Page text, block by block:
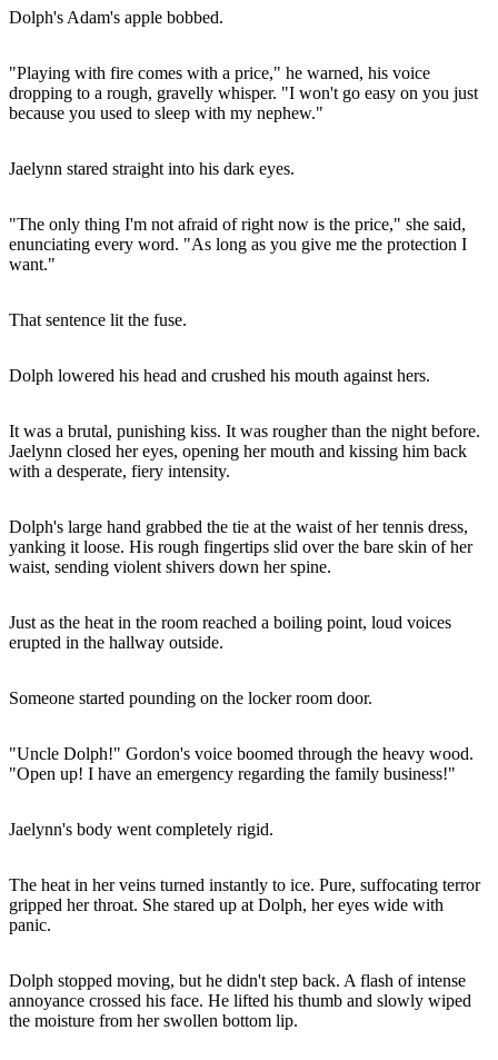
Dolph's Adam's apple bobbed.
"Playing with fire comes with a price," he warned, his voice
dropping to a rough, gravelly whisper. "I won't go easy on you just
because you used to sleep with my nephew."
Jaelynn stared straight into his dark eyes.
"The only thing I'm not afraid of right now is the price," she said,
enunciating every word. "As long as you give me the protection I
want."
That sentence lit the fuse.
Dolph lowered his head and crushed his mouth against hers.
It was a brutal, punishing kiss. It was rougher than the night before.
Jaelynn closed her eyes, opening her mouth and kissing him back
with a desperate, fiery intensity.
Dolph's large hand grabbed the tie at the waist of her tennis dress,
yanking it loose. His rough fingertips slid over the bare skin of her
waist, sending violent shivers down her spine.
Just as the heat in the room reached a boiling point, loud voices
erupted in the hallway outside.
Someone started pounding on the locker room door.
"Uncle Dolph!" Gordon's voice boomed through the heavy wood.
"Open up! I have an emergency regarding the family business!"
Jaelynn's body went completely rigid.
The heat in her veins turned instantly to ice. Pure, suffocating terror
gripped her throat. She stared up at Dolph, her eyes wide with
panic.
Dolph stopped moving, but he didn't step back. A flash of intense
annoyance crossed his face. He lifted his thumb and slowly wiped
the moisture from her swollen bottom lip.